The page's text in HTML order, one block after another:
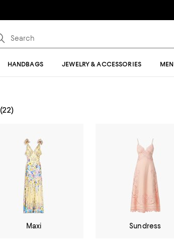
HANDBAGS JEWELRY & ACCESSORIES MEN
(22)
Maxi Sundress